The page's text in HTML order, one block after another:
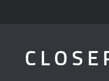
C L O S E